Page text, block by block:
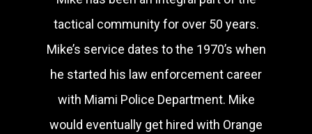
tactical community for over 50 years.
Mike’s service dates to the 1970’s when
he started his law enforcement career
with Miami Police Department. Mike
would eventually get hired with Orange